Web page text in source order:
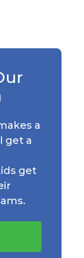
a
get a
get